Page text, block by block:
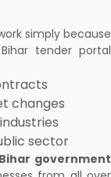
simply because
tender portal
changes
sector
Bihar government